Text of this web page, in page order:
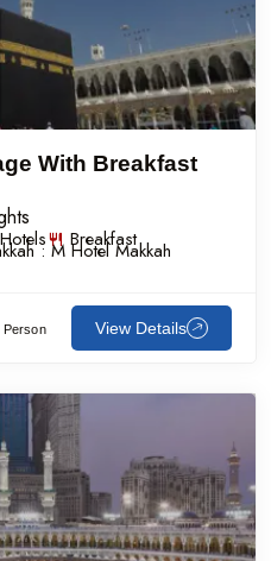
With Breakfast
Hotels Breakfast
: M Hotel Makkah
Person View Details